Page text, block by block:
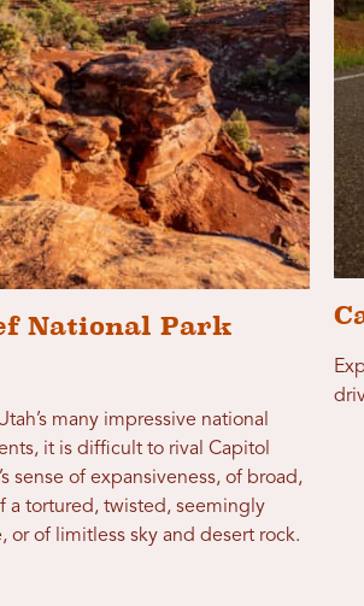
National Park
many impressive national
it is difficult to rival Capitol
sense of expansiveness, of broad,
a tortured, twisted, seemingly
or of limitless sky and desert rock.